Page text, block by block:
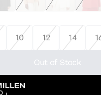
10 12 14
Out of Stock